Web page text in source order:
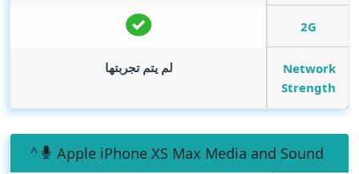
2G
Network
Strength
لم يتم تجربتها
Apple iPhone XS Max Media and Sound